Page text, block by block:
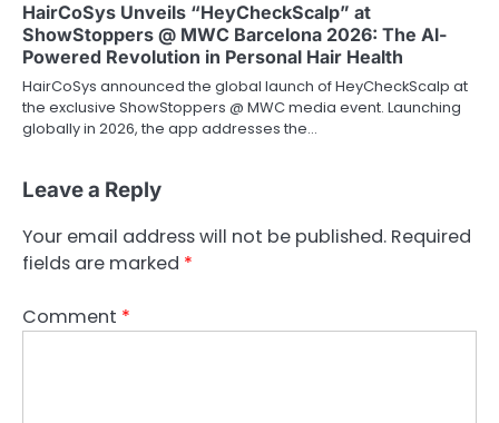
HairCoSys Unveils “HeyCheckScalp” at
ShowStoppers @ MWC Barcelona 2026: The Al-
Powered Revolution in Personal Hair Health
HairCoSys announced the global launch of HeyCheckScalp at
the exclusive ShowStoppers @ MWC media event. Launching
globally in 2026, the app addresses the…
Leave a Reply
Your email address will not be published. Required
fields are marked *
Comment *